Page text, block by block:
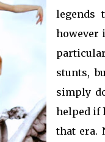
legends
however
stunts,
simply
helped if
that era.